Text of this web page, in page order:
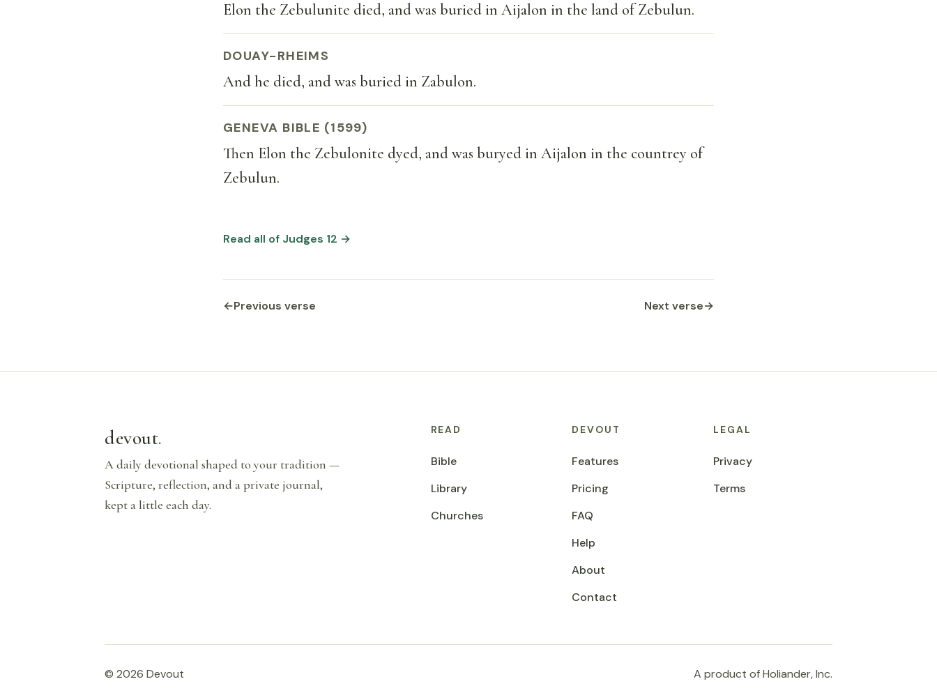
Elon the Zebulunite died, and was buried in Aijalon in the land of Zebulun.
DOUAY-RHEIMS
And he died, and was buried in Zabulon.
GENEVA BIBLE (1599)
Then Elon the Zebulonite dyed, and was buryed in Aijalon in the countrey of
Zebulun.
Read all of Judges 12 →
←Previous verse Next verse→
devout.
A daily devotional shaped to your tradition —
Scripture, reflection, and a private journal,
kept a little each day.
READ
Bible
Library
Churches
DEVOUT
Features
Pricing
FAQ
Help
About
Contact
LEGAL
Privacy
Terms
© 2026 Devout A product of Holiander, Inc.